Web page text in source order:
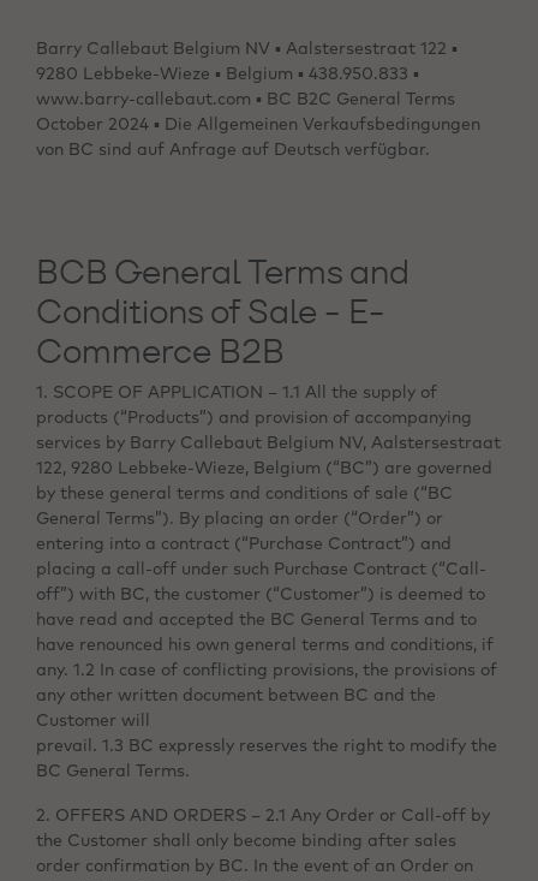
Barry Callebaut Belgium NV ▪ Aalstersestraat 122 ▪
9280 Lebbeke-Wieze ▪ Belgium ▪ 438.950.833 ▪
www.barry-callebaut.com ▪ BC B2C General Terms
October 2024 ▪ Die Allgemeinen Verkaufsbedingungen
von BC sind auf Anfrage auf Deutsch verfügbar.
BCB General Terms and
Conditions of Sale - E-
Commerce B2B
1. SCOPE OF APPLICATION – 1.1 All the supply of
products (“Products”) and provision of accompanying
services by Barry Callebaut Belgium NV, Aalstersestraat
122, 9280 Lebbeke-Wieze, Belgium (“BC”) are governed
by these general terms and conditions of sale (“BC
General Terms”). By placing an order (“Order”) or
entering into a contract (“Purchase Contract”) and
placing a call-off under such Purchase Contract (“Call-
off”) with BC, the customer (“Customer”) is deemed to
have read and accepted the BC General Terms and to
have renounced his own general terms and conditions, if
any. 1.2 In case of conflicting provisions, the provisions of
any other written document between BC and the
Customer will
prevail. 1.3 BC expressly reserves the right to modify the
BC General Terms.
2. OFFERS AND ORDERS – 2.1 Any Order or Call-off by
the Customer shall only become binding after sales
order confirmation by BC. In the event of an Order on